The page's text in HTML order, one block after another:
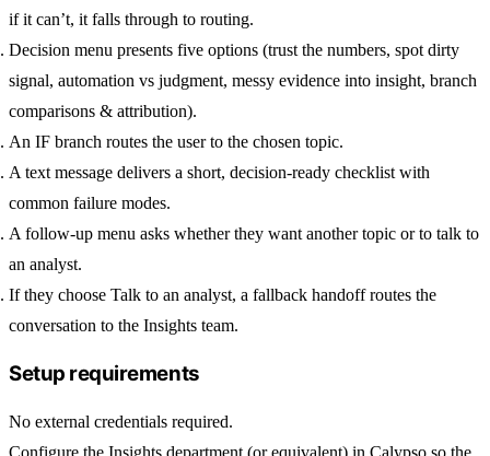
if it can’t, it falls through to routing.
Decision menu presents five options (trust the numbers, spot dirty
signal, automation vs judgment, messy evidence into insight, branch
comparisons & attribution).
An IF branch routes the user to the chosen topic.
A text message delivers a short, decision-ready checklist with
common failure modes.
A follow-up menu asks whether they want another topic or to talk to
an analyst.
If they choose Talk to an analyst, a fallback handoffroutes the
conversation to the Insights team.
Setup requirements
No external credentials required.
Configure the Insights department (or equivalent) in Calypso so the